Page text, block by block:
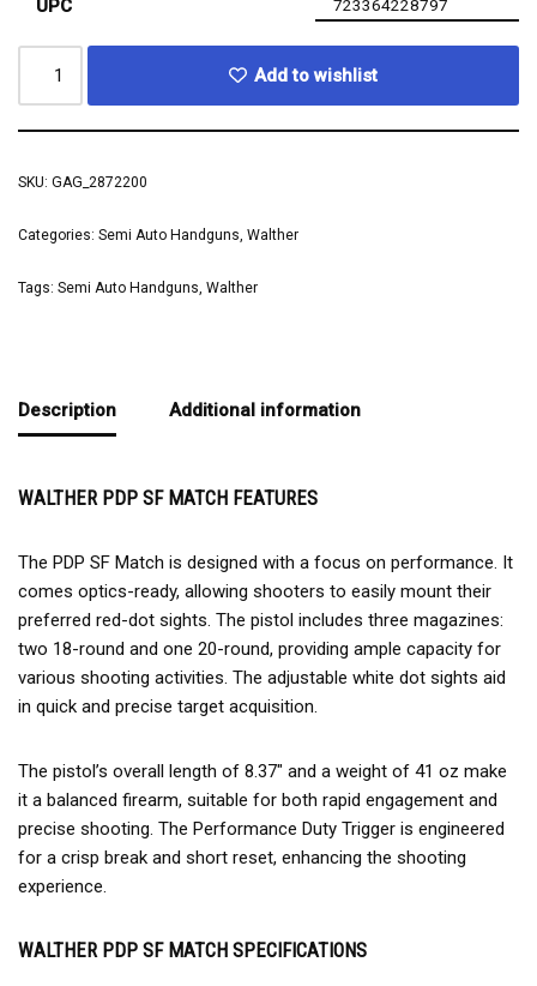
UPC 723364228797
Add to wishlist
SKU: GAG_2872200
Categories: Semi Auto Handguns, Walther
Tags: Semi Auto Handguns, Walther
Description Additional information
WALTHER PDP SF MATCH FEATURES
The PDP SF Match is designed with a focus on performance. It
comes optics-ready, allowing shooters to easily mount their
preferred red-dot sights. The pistol includes three magazines:
two 18-round and one 20-round, providing ample capacity for
various shooting activities. The adjustable white dot sights aid
in quick and precise target acquisition.
The pistol’s overall length of 8.37″ and a weight of 41 oz make
it a balanced firearm, suitable for both rapid engagement and
precise shooting. The Performance Duty Trigger is engineered
for a crisp break and short reset, enhancing the shooting
experience.
WALTHER PDP SF MATCH SPECIFICATIONS